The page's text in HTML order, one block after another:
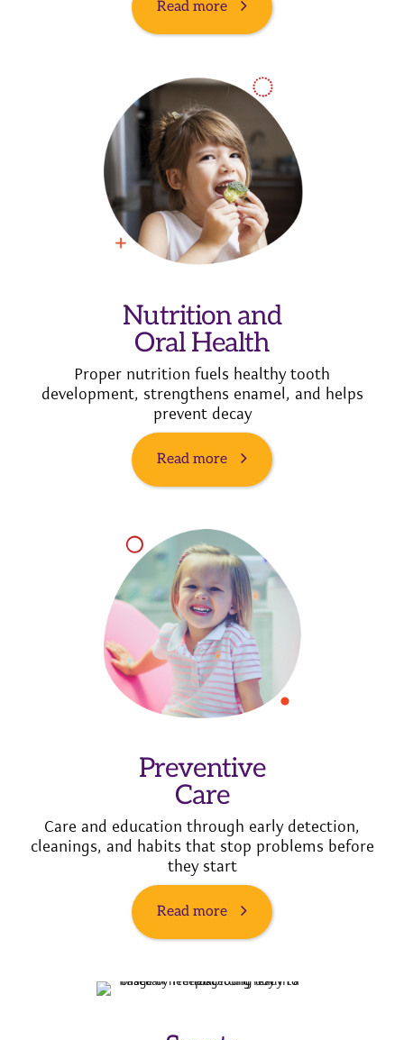
Read more
Nutrition and
Oral Health
Proper nutrition fuels healthy tooth
development, strengthens enamel, and helps
prevent decay
Read more
Preventive
Care
Care and education through early detection,
cleanings, and habits that stop problems before
they start
Read more